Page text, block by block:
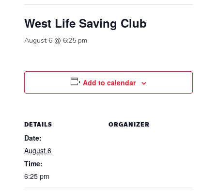
West Life Saving Club
August 6 @ 6:25 pm
Add to calendar
DETAILS
Date:
August 6
Time:
6:25 pm
ORGANIZER